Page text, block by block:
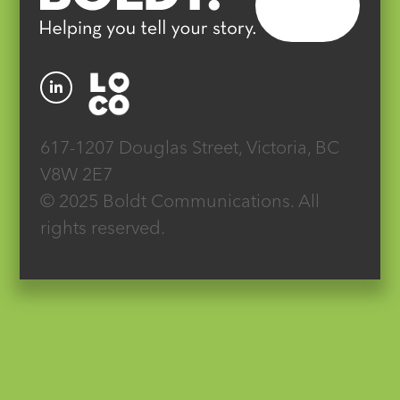
617-1207 Douglas Street, Victoria, BC
V8W 2E7
© 2025 Boldt Communications. All
rights reserved.